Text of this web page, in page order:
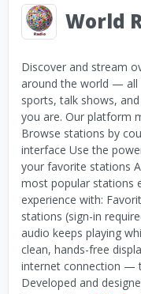
World
Discover and stream
around the world — all
sports, talk shows,
you are. Our platform
Browse stations by
interface Use the
your favorite stations
most popular stations
experience with:
stations (sign-in
audio keeps playing
clean, hands-free
internet connection —
Developed and